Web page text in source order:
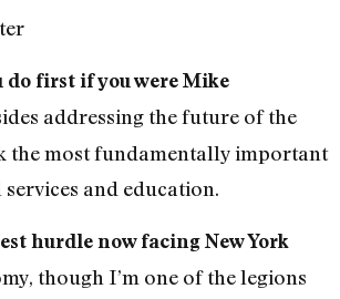
do first if you were Mike
addressing the future of the
the most fundamentally important
services and education.
hurdle now facing New York
though I’m one of the legions